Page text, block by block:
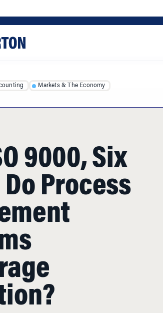
9000, Six
Process